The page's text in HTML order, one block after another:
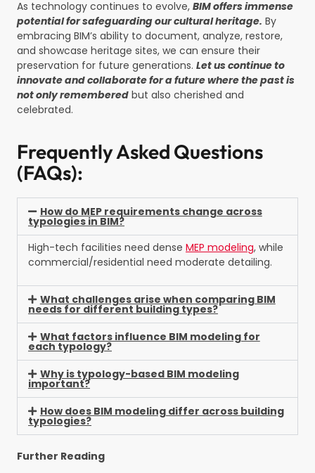
As technology continues to evolve, BIM offers immense
potential for safeguarding our cultural heritage. By
embracing BIM’s ability to document, analyze, restore,
and showcase heritage sites, we can ensure their
preservation for future generations. Let us continue to
innovate and collaborate for a future where the past is
not only remembered but also cherished and
celebrated.
Frequently Asked Questions
(FAQs):
How do MEP requirements change across
typologies in BIM?
High-tech facilities need dense MEP modeling, while
commercial/residential need moderate detailing.
What challenges arise when comparing BIM
needs for different building types?
What factors influence BIM modeling for
each typology?
Why is typology-based BIM modeling
important?
How does BIM modeling differ across building
typologies?
Further Reading